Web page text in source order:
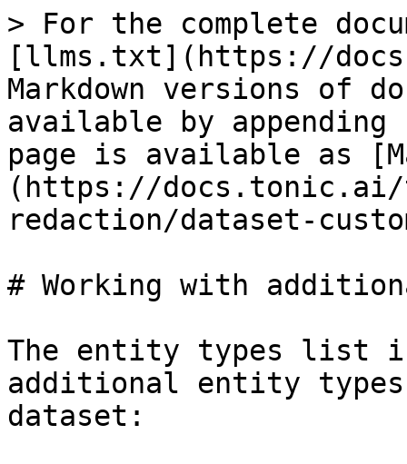
> For the complete
[llms.txt](https://
Markdown versions of
available by
page is available as
(https://docs.tonic.ai/
redaction/dataset-
# Working with
The entity types list
additional entity
dataset: